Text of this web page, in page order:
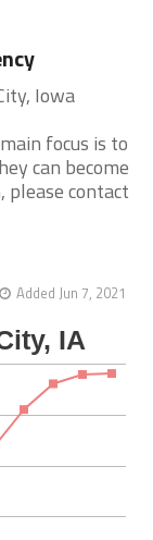
Iowa
focus is to
can become
contact
Added Jun 7, 2021